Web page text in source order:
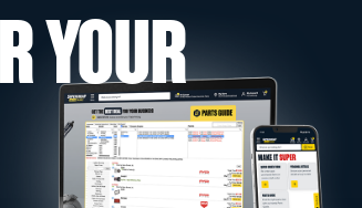
YOUR